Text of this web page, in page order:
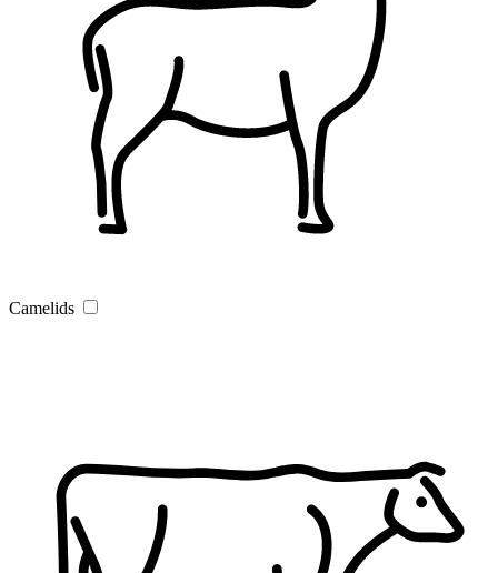
Camelids